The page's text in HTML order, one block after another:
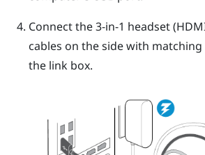
Connect the 3-in-1 headset
cables on the side with
the link box.